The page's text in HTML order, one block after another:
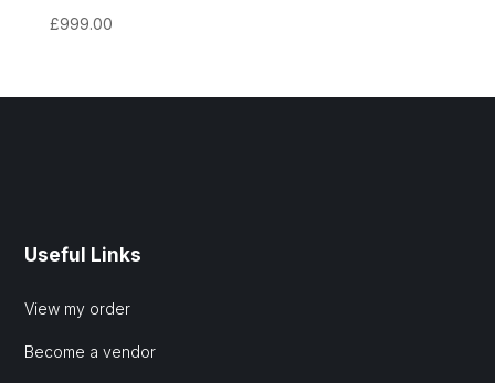
£999.00
Useful Links
View my order
Become a vendor